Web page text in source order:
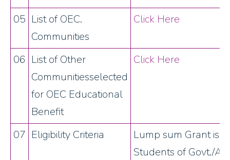
05 List of OEC.
Communities
Click Here
06 List of Other
Communitiesselected
for OEC Educational
Benefit
Click Here
07 Eligibility Criteria
Lump sum Grant is
Students of Govt./